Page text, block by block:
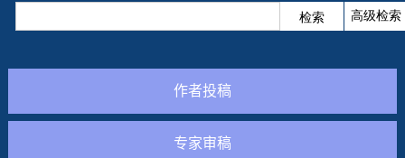
作者投稿
专家审稿